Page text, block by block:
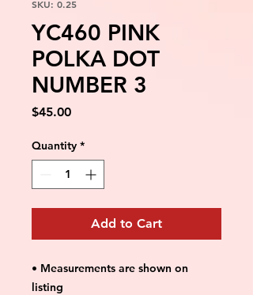
SKU: 0.25
YC460 PINK
POLKA DOT
NUMBER 3
$45.00Price
Quantity *
Add to Cart
• Measurements are shown on
listing